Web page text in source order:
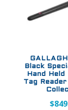
Black
Hand
Tag
$